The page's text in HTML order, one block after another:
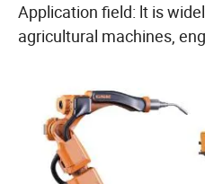
Application field: lt is
agricultural machines,